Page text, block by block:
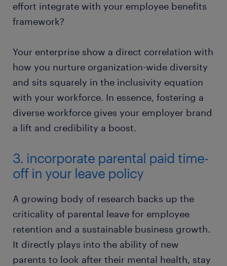
effort integrate with your employee benefits
framework?
Your enterprise show a direct correlation with
how you nurture organization-wide diversity
and sits squarely in the inclusivity equation
with your workforce. In essence, fostering a
diverse workforce gives your employer brand
a lift and credibility a boost.
3. incorporate parental paid time-
off in your leave policy
​A growing body of research backs up the
criticality of parental leave for employee
retention and a sustainable business growth.
It directly plays into the ability of new
parents to look after their mental health, stay